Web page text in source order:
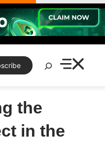
Search
the
in the